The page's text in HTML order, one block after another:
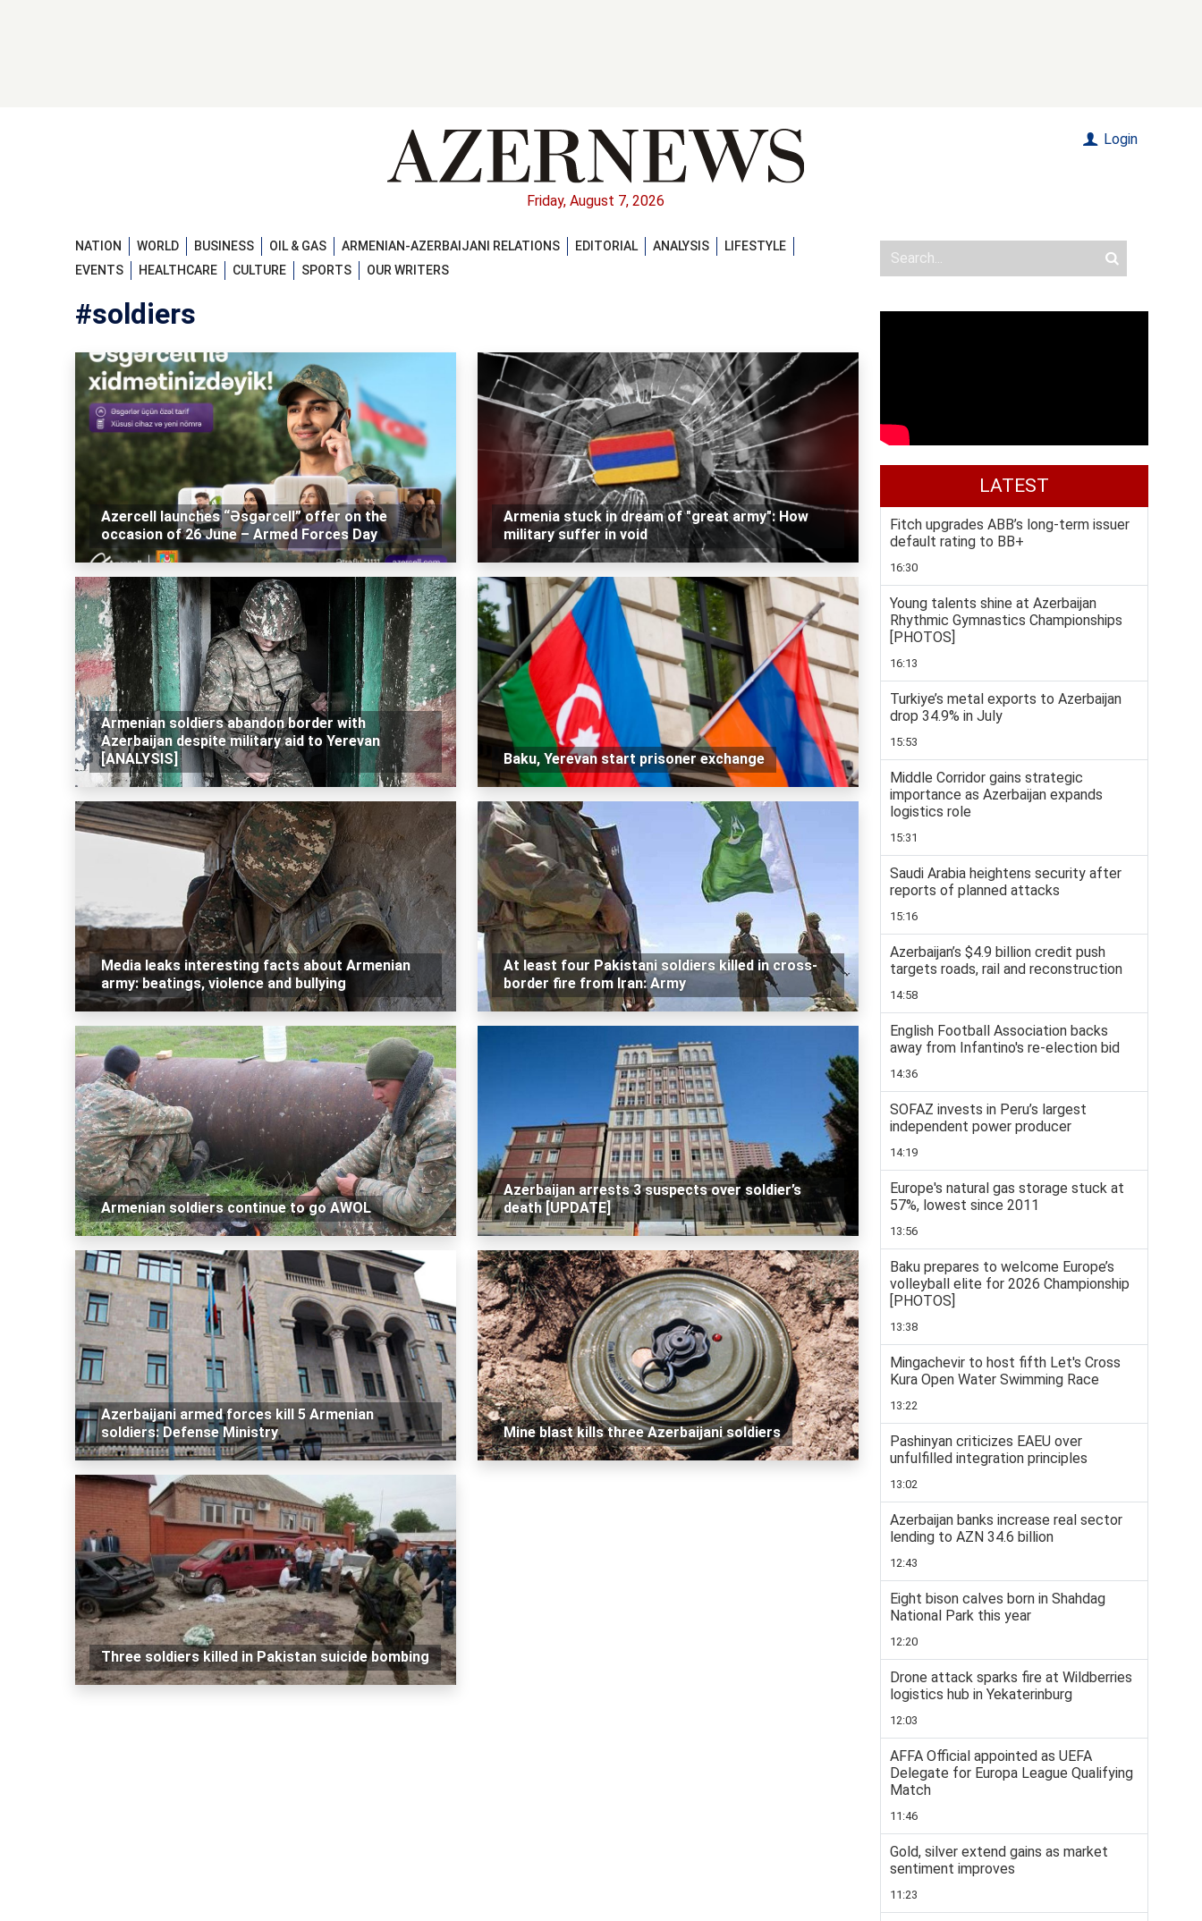
Friday, August 7, 2026
Login
NATION WORLD BUSINESS OIL & GAS ARMENIAN-AZERBAIJANI RELATIONS EDITORIAL ANALYSIS
LIFESTYLE
EVENTS
HEALTHCARE CULTURE SPORTS OUR WRITERS
#soldiers
Azercell launches “Əsgərcell” offer on the
occasion of 26 June – Armed Forces Day
Armenia stuck in dream of "great army": How
military suffer in void
Armenian soldiers abandon border with
Azerbaijan despite military aid to Yerevan
[ANALYSIS]
Baku, Yerevan start prisoner exchange
Media leaks interesting facts about Armenian
army: beatings, violence and bullying
At least four Pakistani soldiers killed in cross-
border fire from Iran: Army
Armenian soldiers continue to go AWOL
Azerbaijan arrests 3 suspects over soldier’s
death [UPDATE]
Azerbaijani armed forces kill 5 Armenian
soldiers: Defense Ministry
Mine blast kills three Azerbaijani soldiers
Three soldiers killed in Pakistan suicide bombing
LATEST
Fitch upgrades ABB’s long-term issuer
default rating to BB+
16:30
Young talents shine at Azerbaijan
Rhythmic Gymnastics Championships
[PHOTOS]
16:13
Turkiye’s metal exports to Azerbaijan
drop 34.9% in July
15:53
Middle Corridor gains strategic
importance as Azerbaijan expands
logistics role
15:31
Saudi Arabia heightens security after
reports of planned attacks
15:16
Azerbaijan’s $4.9 billion credit push
targets roads, rail and reconstruction
14:58
English Football Association backs
away from Infantino's re-election bid
14:36
SOFAZ invests in Peru’s largest
independent power producer
14:19
Europe's natural gas storage stuck at
57%, lowest since 2011
13:56
Baku prepares to welcome Europe’s
volleyball elite for 2026 Championship
[PHOTOS]
13:38
Mingachevir to host fifth Let's Cross
Kura Open Water Swimming Race
13:22
Pashinyan criticizes EAEU over
unfulfilled integration principles
13:02
Azerbaijan banks increase real sector
lending to AZN 34.6 billion
12:43
Eight bison calves born in Shahdag
National Park this year
12:20
Drone attack sparks fire at Wildberries
logistics hub in Yekaterinburg
12:03
AFFA Official appointed as UEFA
Delegate for Europa League Qualifying
Match
11:46
Gold, silver extend gains as market
sentiment improves
11:23